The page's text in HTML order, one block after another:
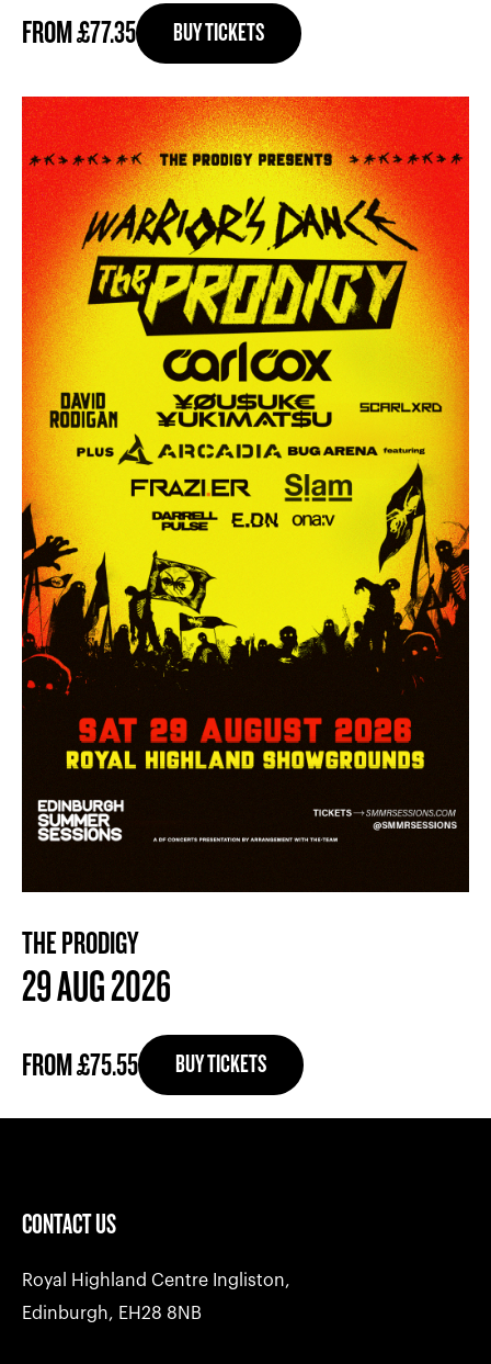
FROM £77.35 BUY TICKETS
THE PRODIGY
29 AUG 2026
FROM £75.55 BUY TICKETS
CONTACT US
Royal Highland Centre Ingliston,
Edinburgh, EH28 8NB